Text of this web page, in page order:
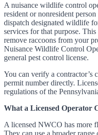
A nuisance wildlife control
resident or nonresident
dispatch designated wildlife
services for that purpose.
remove raccoons from your
Nuisance Wildlife Control
general pest control license.
You can verify a contractor’s
permit number directly.
regulations of the
What a Licensed Operator
A licensed NWCO has more
They can use a broader